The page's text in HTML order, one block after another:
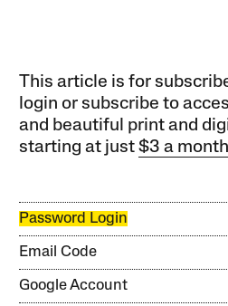
This article is for
login or subscribe to
and beautiful print and
starting at just$3 a month
Password Login
Email Code
Google Account